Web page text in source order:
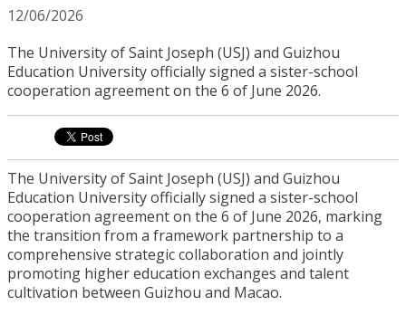
12/06/2026
The University of Saint Joseph (USJ) and Guizhou
Education University officially signed a sister-school
cooperation agreement on the 6 of June 2026.
The University of Saint Joseph (USJ) and Guizhou
Education University officially signed a sister-school
cooperation agreement on the 6 of June 2026, marking
the transition from a framework partnership to a
comprehensive strategic collaboration and jointly
promoting higher education exchanges and talent
cultivation between Guizhou and Macao.